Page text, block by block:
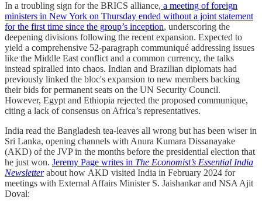
In a troubling sign for the BRICS alliance, a meeting of foreign
ministers in New York on Thursday ended without a joint statement
for the first time since the group’s inception, underscoring the
deepening divisions following the recent expansion. Expected to
yield a comprehensive 52-paragraph communiqué addressing issues
like the Middle East conflict and a common currency, the talks
instead spiralled into chaos. Indian and Brazilian diplomats had
previously linked the bloc's expansion to new members backing
their bids for permanent seats on the UN Security Council.
However, Egypt and Ethiopia rejected the proposed communique,
citing a lack of consensus on Africa’s representatives.
India read the Bangladesh tea-leaves all wrong but has been wiser in
Sri Lanka, opening channels with Anura Kumara Dissanayake
(AKD) of the JVP in the months before the presidential election that
he just won. Jeremy Page writes in The Economist’s Essential India
Newsletterabout how AKD visited India in February 2024 for
meetings with External Affairs Minister S. Jaishankar and NSA Ajit
Doval: